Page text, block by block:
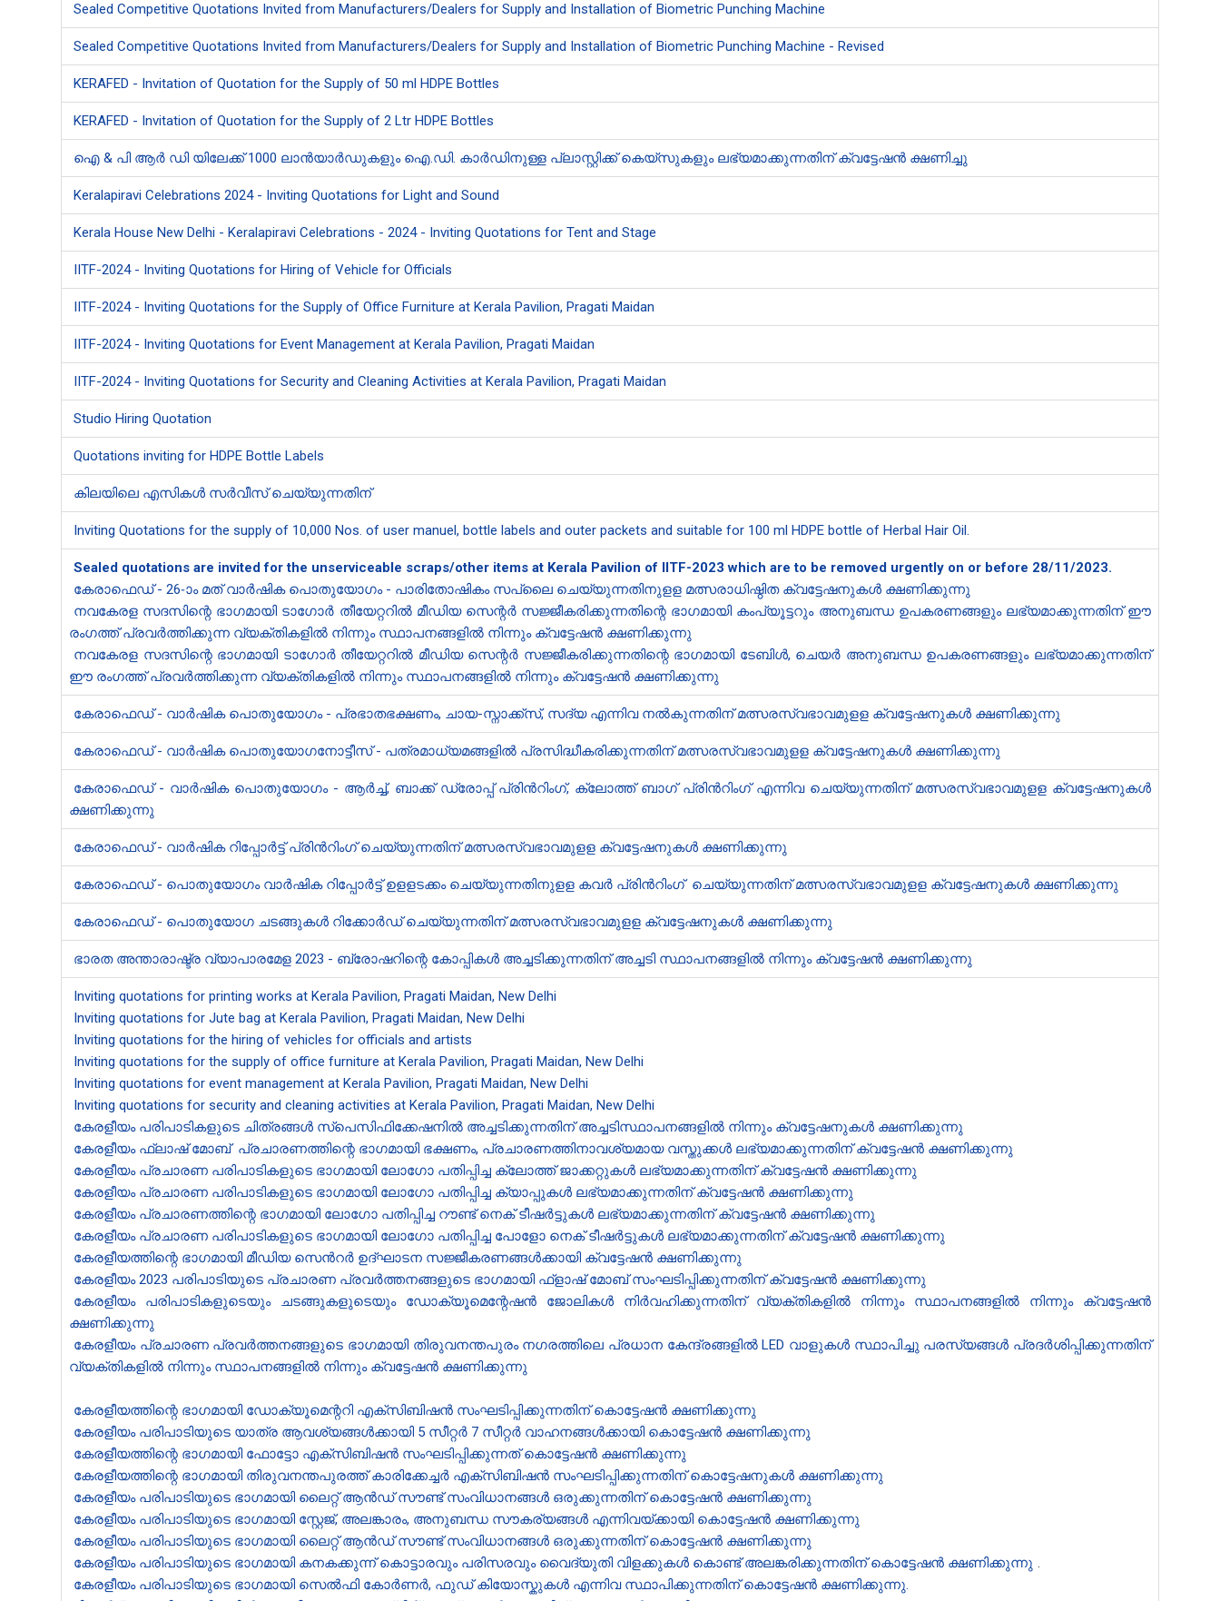
Sealed Competitive Quotations Invited from Manufacturers/Dealers for Supply and Installation of Biometric Punching Machine
Sealed Competitive Quotations Invited from Manufacturers/Dealers for Supply and Installation of Biometric Punching Machine - Revised
KERAFED - Invitation of Quotation for the Supply of 50 ml HDPE Bottles
KERAFED - Invitation of Quotation for the Supply of 2 Ltr HDPE Bottles
ഐ & പി ആർ ഡി യിലേക്ക് 1000 ലാൻയാർഡുകളും ഐ.ഡി. കാർഡിനുള്ള പ്ലാസ്റ്റിക്ക് കെയ്‌സുകളും ലഭ്യമാക്കുന്നതിന് ക്വട്ടേഷൻ ക്ഷണിച്ചു
Keralapiravi Celebrations 2024 - Inviting Quotations for Light and Sound
Kerala House New Delhi - Keralapiravi Celebrations - 2024 - Inviting Quotations for Tent and Stage
IITF-2024 - Inviting Quotations for Hiring of Vehicle for Officials
IITF-2024 - Inviting Quotations for the Supply of Office Furniture at Kerala Pavilion, Pragati Maidan
IITF-2024 - Inviting Quotations for Event Management at Kerala Pavilion, Pragati Maidan
IITF-2024 - Inviting Quotations for Security and Cleaning Activities at Kerala Pavilion, Pragati Maidan
Studio Hiring Quotation
Quotations inviting for HDPE Bottle Labels
കിലയിലെ എസികൾ സർവീസ് ചെയ്യുന്നതിന്
Inviting Quotations for the supply of 10,000 Nos. of user manuel, bottle labels and outer packets and suitable for 100 ml HDPE bottle of Herbal Hair Oil.
Sealed quotations are invited for the unserviceable scraps/other items at Kerala Pavilion of IITF-2023 which are to be removed urgently on or before 28/11/2023.
കേരാഫെഡ് - 26-ാം മത് വാർഷിക പൊതുയോഗം - പാരിതോഷികം സ​പ്ലൈ ചെയ്യുന്നതിനുളള മത്സരാധിഷ്ഠിത ​ക്വട്ടേഷനുകൾ ക്ഷണിക്കുന്നു
നവകേരള സദസിന്റെ ഭാഗമായി ടാഗോർ തീയേറ്ററിൽ മീഡിയ സെന്റർ സജ്ജീകരിക്കുന്നതിന്റെ ഭാഗമായി കംപ്യൂട്ടറും അനുബന്ധ ഉപകരണങ്ങളും ലഭ്യമാക്കുന്നതിന് ഈ
രംഗത്ത് പ്രവർത്തിക്കുന്ന വ്യക്തികളിൽ നിന്നും സ്ഥാപനങ്ങളിൽ നിന്നും ക്വട്ടേഷൻ ക്ഷണിക്കുന്നു
നവകേരള സദസിന്റെ ഭാഗമായി ടാഗോർ തീയേറ്ററിൽ മീഡിയ സെന്റർ സജ്ജീകരിക്കുന്നതിന്റെ ഭാഗമായി ടേബിൾ, ചെയർ അനുബന്ധ ഉപകരണങ്ങളും ലഭ്യമാക്കുന്നതിന്
ഈ രംഗത്ത് പ്രവർത്തിക്കുന്ന വ്യക്തികളിൽ നിന്നും സ്ഥാപനങ്ങളിൽ നിന്നും ക്വട്ടേഷൻ ക്ഷണിക്കുന്നു
കേരാ​ഫെഡ് - വാർഷിക പൊതുയോഗം - പ്രഭാതഭക്ഷണം, ചായ-സ്നാക്ക്സ്, സദ്യ എന്നിവ നൽകുന്നതിന് മത്സരസ്വഭാവമുളള ക്വട്ടേഷനുകൾ ക്ഷണിക്കുന്നു
കേരാ​ഫെഡ് - വാർഷിക പൊതുയോഗനോട്ടീസ് - പത്രമാധ്യമങ്ങളിൽ പ്രസിദ്ധീകരിക്കുന്നതിന് മത്സരസ്വഭാവമുളള ക്വട്ടേഷനുകൾ ക്ഷണിക്കുന്നു
കേരാ​ഫെഡ് - വാർഷിക പൊതുയോഗം - ആർച്ച്, ബാക്ക് ഡ്രോപ്പ് പ്രിൻ‍റിംഗ്,​ ക്ലോത്ത് ബാഗ് പ്രിൻ‍റിംഗ് എന്നിവ ചെയ്യുന്നതിന് മത്സരസ്വഭാവമുളള ക്വട്ടേഷനുകൾ
ക്ഷണിക്കുന്നു
കേരാ​ഫെഡ് - വാർഷിക റിപ്പോർട്ട് പ്രിൻ‍റിംഗ് ചെയ്യുന്നതിന് മത്സരസ്വഭാവമുളള ക്വട്ടേഷനുകൾ ക്ഷണിക്കുന്നു
കേരാ​ഫെഡ് - പൊതുയോഗം വാർഷി​ക റിപ്പോർട്ട് ഉളളടക്കം ചെയ്യുന്നതിനുളള കവർ പ്രിൻ‍റിംഗ് ചെയ്യുന്നതിന് മത്സരസ്വഭാവമുളള ക്വട്ടേഷനുകൾ ക്ഷണിക്കുന്നു
കേരാ​ഫെഡ് - പൊതുയോഗ ചടങ്ങുകൾ റിക്കോർഡ് ചെയ്യുന്നതിന് മത്സരസ്വഭാവമുളള ക്വട്ടേഷനുകൾ ക്ഷണിക്കുന്നു
ഭാരത അന്താരാഷ്ട്ര വ്യാപാരമേള 2023 - ​ബ്രോഷറി​ന്റെ കോപ്പികൾ അച്ചടിക്കുന്നതിന് അച്ചടി സ്ഥാപനങ്ങളിൽ നിന്നും ക്വട്ടേഷൻ‍ ക്ഷണിക്കുന്നു
Inviting quotations for printing works at Kerala Pavilion, Pragati Maidan, New Delhi
Inviting quotations for Jute bag at Kerala Pavilion, Pragati Maidan, New Delhi
Inviting quotations for the hiring of vehicles for officials and artists
Inviting quotations for the supply of office furniture at Kerala Pavilion, Pragati Maidan, New Delhi
Inviting quotations for event management at Kerala Pavilion, Pragati Maidan, New Delhi
Inviting quotations for security and cleaning activities at Kerala Pavilion, Pragati Maidan, New Delhi
കേരളീയം പരിപാടികളുടെ ചിത്രങ്ങൾ സ്പെസിഫിക്കേഷനിൽ അച്ചടിക്കുന്നതിന് അച്ചടിസ്ഥാപനങ്ങളിൽ നിന്നും ക്വട്ടേഷനുകൾ ക്ഷണിക്കുന്നു
കേരളീയം ഫ്ലാഷ് ​മോബ് പ്രചാരണത്തി​ന്റെ ഭാഗമായി ഭക്ഷണം, പ്രചാരണത്തിനാവശ്യമായ വസ്തുക്കൾ ലഭ്യമാക്കുന്നതിന് ക്വട്ടേഷൻ‍ ക്ഷണിക്കുന്നു
കേരളീയം പ്രചാരണ പരിപാടികളുടെ ഭാഗമായി ലോഗോ പതിപ്പിച്ച ക്ലോത്ത് ജാക്കറ്റുകൾ ലഭ്യമാക്കുന്നതിന് ക്വട്ടേഷൻ‍ ക്ഷണിക്കുന്നു
കേരളീയം പ്രചാരണ പരിപാടികളുടെ ഭാഗമായി ലോഗോ പതിപ്പിച്ച ക്യാപ്പുകൾ ലഭ്യമാക്കുന്നതിന് ക്വട്ടേഷൻ‍ ക്ഷണിക്കുന്നു
കേരളീയം പ്രചാരണത്തി​ന്റെ ഭാഗ​മായി ലോ​ഗോ പതിപ്പിച്ച റൗണ്ട് നെക് ടീഷർട്ടുകൾ ലഭ്യമാക്കുന്നതിന് ക്വട്ടേഷൻ‍ ക്ഷണിക്കുന്നു
കേരളീയം പ്രചാരണ പരിപാടികളുടെ ഭാഗമായി ലോഗോ പതിപ്പിച്ച ​പോളോ നെക് ടീ​ഷർട്ടുകൾ ലഭ്യമാക്കുന്നതിന് ക്വട്ടേഷൻ‍ ക്ഷണിക്കുന്നു
കേരളീയത്തി​ന്റെ ഭാഗമായി മീഡിയ സെൻ‍റർ ഉദ്ഘാടന സജ്ജീകരണങ്ങൾക്കായി ക്വട്ടേഷൻ‍ ക്ഷണിക്കുന്നു
കേരളീയം 2023 പരിപാടിയുടെ പ്രചാരണ പ്രവർത്തനങ്ങളുടെ ഭാഗമായി ഫ്ളാഷ് മോബ് സംഘടിപ്പിക്കുന്നതിന് ക്വട്ടേഷൻ ക്ഷണിക്കുന്നു
കേരളീയം പരിപാടികളുടെയും ചടങ്ങുകളുടെയും ഡോക്യൂമെന്റേഷൻ ജോലികൾ നിർവഹിക്കുന്നതിന് വ്യക്തികളിൽ നിന്നും സ്ഥാപനങ്ങളിൽ നിന്നും ക്വട്ടേഷൻ
ക്ഷണിക്കുന്നു
കേരളീയം പ്രചാരണ പ്രവർത്തനങ്ങളുടെ ഭാഗമായി തിരുവനന്തപുരം നഗരത്തിലെ പ്രധാന കേന്ദ്രങ്ങളിൽ LED വാളുകൾ സ്ഥാപിച്ചു പരസ്യങ്ങൾ പ്രദർശിപ്പിക്കുന്നതിന്
വ്യക്തികളിൽ നിന്നും സ്ഥാപനങ്ങളിൽ നിന്നും ക്വട്ടേഷൻ ക്ഷണിക്കുന്നു
കേരളീയത്തിന്റെ ഭാഗമായി ഡോക്യൂമെന്ററി എക്സിബിഷൻ സംഘടിപ്പിക്കുന്നതിന് കൊട്ടേഷൻ ക്ഷണിക്കുന്നു
കേരളീയം പരിപാടിയുടെ യാത്ര ആവശ്യങ്ങൾക്കായി 5 സീറ്റർ 7 സീറ്റർ വാഹനങ്ങൾക്കായി കൊട്ടേഷൻ ക്ഷണിക്കുന്നു
കേരളീയത്തിന്റെ ഭാഗമായി ഫോട്ടോ എക്സിബിഷൻ സംഘടിപ്പിക്കുന്നത് കൊട്ടേഷൻ ക്ഷണിക്കുന്നു
കേരളീയത്തിന്റെ ഭാഗമായി തിരുവനന്തപുരത്ത് കാരിക്കേച്ചർ എക്സിബിഷൻ സംഘടിപ്പിക്കുന്നതിന് കൊട്ടേഷനുകൾ ക്ഷണിക്കുന്നു
കേരളീയം പരിപാടിയുടെ ഭാഗമായി ലൈറ്റ് ആൻഡ് സൗണ്ട് സംവിധാനങ്ങൾ ഒരുക്കുന്നതിന് കൊട്ടേഷൻ ക്ഷണിക്കുന്നു
കേരളീയം പരിപാടിയുടെ ഭാഗമായി സ്റ്റേജ്, അലങ്കാരം, അനുബന്ധ സൗകര്യങ്ങൾ എന്നിവയ്ക്കായി കൊട്ടേഷൻ ക്ഷണിക്കുന്നു
കേരളീയം പരിപാടിയുടെ ഭാഗമായി ലൈറ്റ് ആൻഡ് സൗണ്ട് സംവിധാനങ്ങൾ ഒരുക്കുന്നതിന് കൊട്ടേഷൻ ക്ഷണിക്കുന്നു
കേരളീയം പരിപാടിയുടെ ഭാഗമായി കനകക്കുന്ന് കൊട്ടാരവും പരിസരവും വൈദ്യുതി വിളക്കുകൾ കൊണ്ട് അലങ്കരിക്കുന്നതിന് കൊട്ടേഷൻ ക്ഷണിക്കുന്നു .
കേരളീയം പരിപാടിയുടെ ഭാഗമായി സെൽഫി കോർണർ, ഫുഡ് കിയോസ്കുകൾ എന്നിവ സ്ഥാപിക്കുന്നതിന് കൊട്ടേഷൻ ക്ഷണിക്കുന്നു.